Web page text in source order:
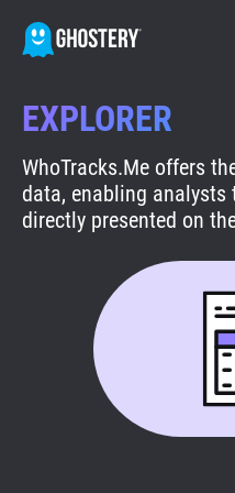
BECOME A
GHOSTERY PRIVACY SUITE
WhoTracks.Me
Privacy Digest
EXPLORER
WhoTracks.Me offers
data, enabling
directly presented on